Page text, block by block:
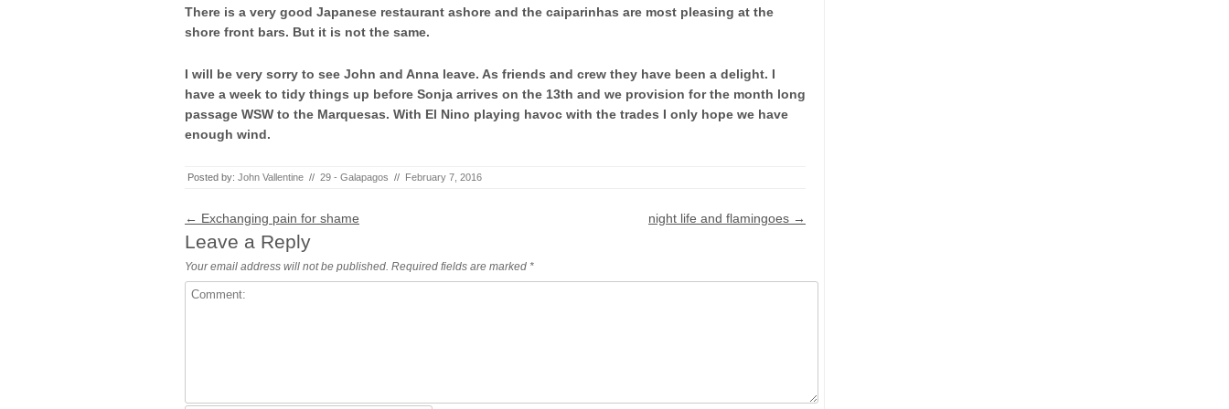
There is a very good Japanese restaurant ashore and the caiparinhas are most pleasing at the
shore front bars. But it is not the same.
I will be very sorry to see John and Anna leave. As friends and crew they have been a delight. I
have a week to tidy things up before Sonja arrives on the 13th and we provision for the month long
passage WSW to the Marquesas. With El Nino playing havoc with the trades I only hope we have
enough wind.
Posted by: John Vallentine // 29 - Galapagos // February 7, 2016
Post navigation
← Exchanging pain for shame night life and flamingoes →
Leave a Reply
Your email address will not be published. Required fields are marked *